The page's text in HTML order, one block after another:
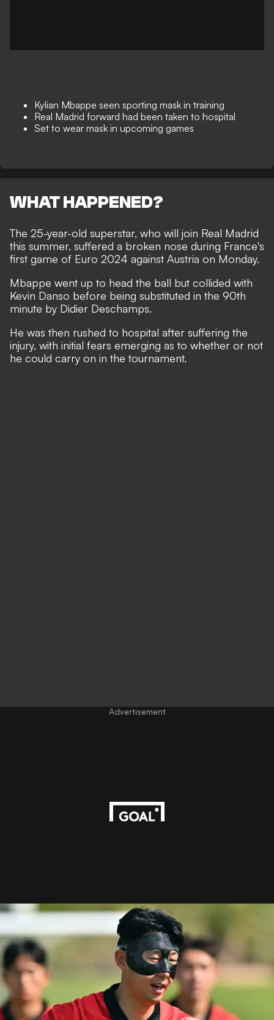
Kylian Mbappe seen sporting mask in training
Real Madrid forward had been taken to hospital
Set to wear mask in upcoming games
WHAT HAPPENED?
The 25-year-old superstar, who will join Real Madrid
this summer, suffered a broken nose during France's
first game of Euro 2024 against Austria on Monday.
Mbappe went up to head the ball but collided with
Kevin Danso before being substituted in the 90th
minute by Didier Deschamps.
He was then rushed to hospital after suffering the
injury, with initial fears emerging as to whether or not
he could carry on in the tournament.
Advertisement